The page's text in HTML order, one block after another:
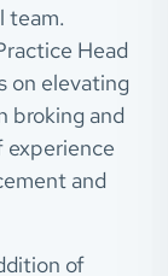
team.
Head
on elevating
broking and
experience
and
of